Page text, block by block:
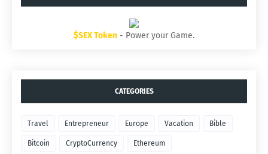
$SEX Token - Power your Game.
CATEGORIES
Travel Entrepreneur Europe Vacation Bible
Bitcoin CryptoCurrency Ethereum